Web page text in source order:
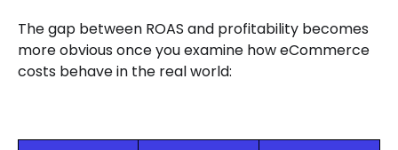
The gap between ROAS and profitability becomes
more obvious once you examine how eCommerce
costs behave in the real world: